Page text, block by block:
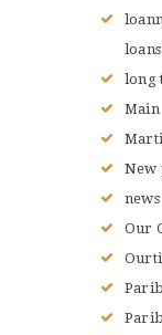
loans
long
Main
New
news
Our